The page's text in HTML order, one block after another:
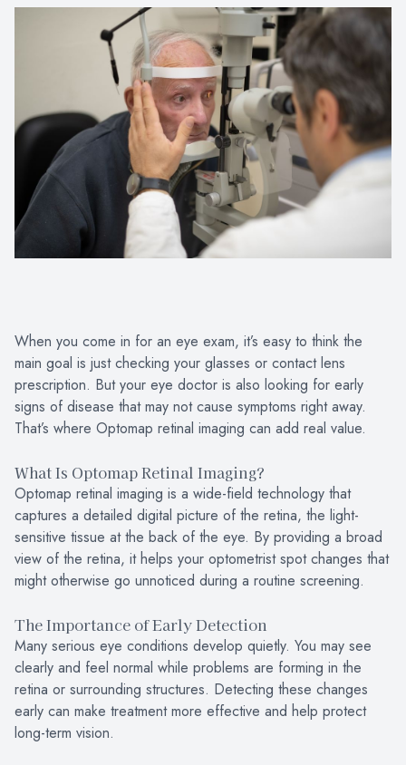
When you come in for an eye exam, it’s easy to think the
main goal is just checking your glasses or contact lens
prescription. But your eye doctor is also looking for early
signs of disease that may not cause symptoms right away.
That’s where Optomap retinal imaging can add real value.
What Is Optomap Retinal Imaging?
Optomap retinal imaging is a wide-field technology that
captures a detailed digital picture of the retina, the light-
sensitive tissue at the back of the eye. By providing a broad
view of the retina, it helps your optometrist spot changes that
might otherwise go unnoticed during a routine screening.
The Importance of Early Detection
Many serious eye conditions develop quietly. You may see
clearly and feel normal while problems are forming in the
retina or surrounding structures. Detecting these changes
early can make treatment more effective and help protect
long-term vision.